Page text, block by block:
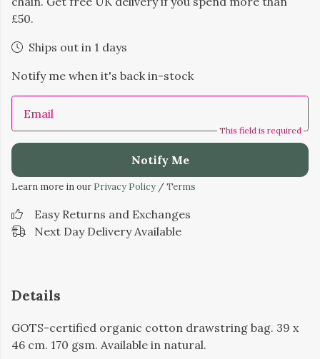
£50.
Ships out in 1 days
Notify me when it's back in-stock
Email
This field is required
Notify Me
Learn more in our Privacy Policy /Terms
Easy Returns and Exchanges
Next Day Delivery Available
Details
GOTS-certified organic cotton drawstring bag. 39 x
46 cm. 170 gsm. Available in natural.